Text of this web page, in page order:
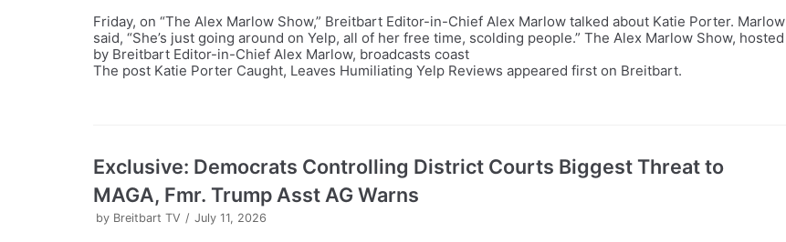
Friday, on “The Alex Marlow Show,” Breitbart Editor-in-Chief Alex Marlow talked about Katie Porter. Marlow
said, “She’s just going around on Yelp, all of her free time, scolding people.” The Alex Marlow Show, hosted
by Breitbart Editor-in-Chief Alex Marlow, broadcasts coast
The post Katie Porter Caught, Leaves Humiliating Yelp Reviews appeared first on Breitbart.
Exclusive: Democrats Controlling District Courts Biggest Threat to
MAGA, Fmr. Trump Asst AG Warns
by Breitbart TV July 11, 2026